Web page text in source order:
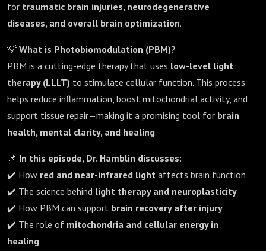
for traumatic brain injuries, neurodegenerative
diseases, and overall brain optimization.
💡 What is Photobiomodulation (PBM)?
PBM is a cutting-edge therapy that uses low-level light
therapy (LLLT) to stimulate cellular function. This process
helps reduce inflammation, boost mitochondrial activity, and
support tissue repair—making it a promising tool for brain
health, mental clarity, and healing.
📌 In this episode, Dr. Hamblin discusses:
✔️ How red and near-infrared light affects brain function
✔️ The science behind light therapy and neuroplasticity
✔️ How PBM can support brain recovery after injury
✔️ The role of mitochondria and cellular energy in
healing